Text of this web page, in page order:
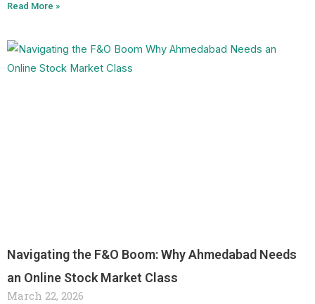
Read More »
Navigating the F&O Boom: Why Ahmedabad Needs
an Online Stock Market Class
March 22, 2026